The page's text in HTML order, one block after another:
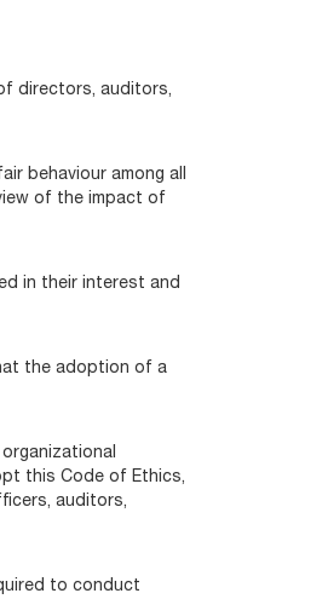
directors, auditors,
behaviour among all
of the impact of
in their interest and
the adoption of a
this Code of Ethics,
auditors,
to conduct